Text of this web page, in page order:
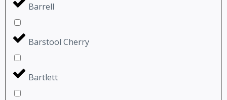
Barrell
Barstool Cherry
Bartlett